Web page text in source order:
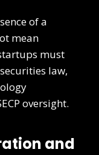
of a
mean
must
law,
oversight.
and